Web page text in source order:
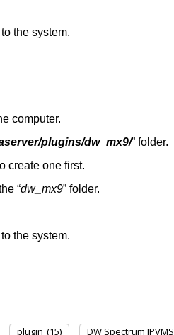
the system.
computer.
plugins/dw_mx9/” folder.
create one first.
“dw_mx9” folder.
the system.
plugin (15) DW Spectrum IPVMS